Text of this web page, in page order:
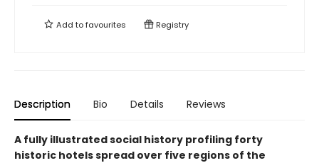
Add tofavourites Registry
Description Bio Details Reviews
A fully illustrated social history profiling forty
historic hotels spread over five regions of the